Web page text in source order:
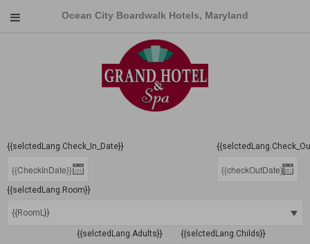
Ocean City Boardwalk Hotels, Maryland
{{selctedLang.Check_In_Date}}
{{selctedLang.Room}}
{{selctedLang.Adults}} {{selctedLang.Childs}}